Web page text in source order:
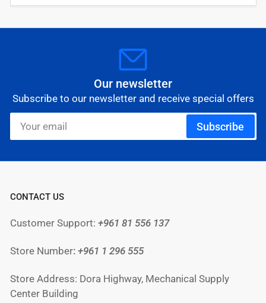
Our newsletter
Subscribe to our newsletter and receive special offers
email
Subscribe
CONTACT US
Customer Support: +961 81 556 137
Store Number: +961 1 296 555
Store Address: Dora Highway, Mechanical Supply
Center Building